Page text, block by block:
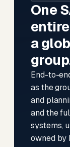
One
a
End-to-
as the
and
and the
systems,
owned by